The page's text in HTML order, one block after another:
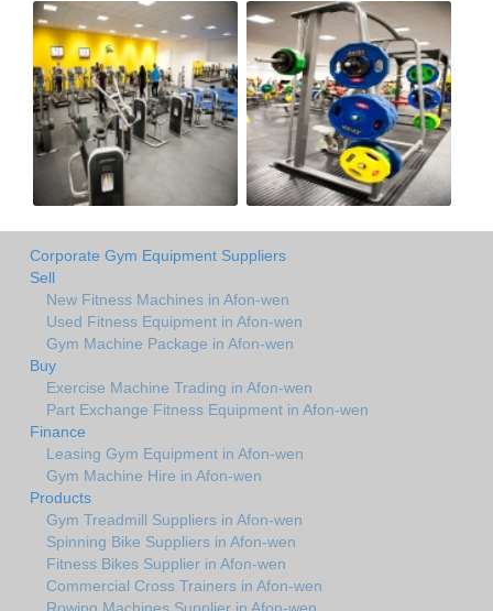
Corporate Gym Equipment Suppliers
Sell
New Fitness Machines in Afon-wen
Used Fitness Equipment in Afon-wen
Gym Machine Package in Afon-wen
Buy
Exercise Machine Trading in Afon-wen
Part Exchange Fitness Equipment in Afon-wen
Finance
Leasing Gym Equipment in Afon-wen
Gym Machine Hire in Afon-wen
Products
Gym Treadmill Suppliers in Afon-wen
Spinning Bike Suppliers in Afon-wen
Fitness Bikes Supplier in Afon-wen
Commercial Cross Trainers in Afon-wen
Rowing Machines Supplier in Afon-wen